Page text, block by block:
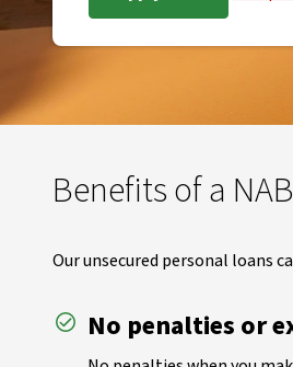
Benefits of a
Our unsecured personal loans
No penalties or